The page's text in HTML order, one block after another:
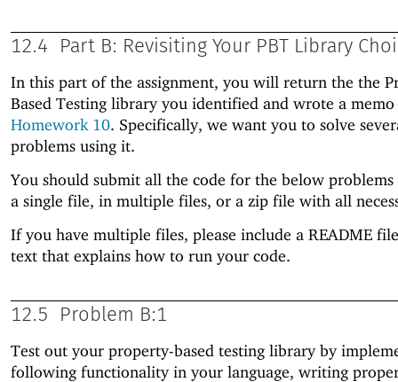
12.4 Part B: Revisiting Your PBT Library
In this part of the assignment, you will return the the
Based Testing library you identified and wrote a
Homework 10. Specifically, we want you to solve
problems using it.
You should submit all the code for the below
a single file, in multiple files, or a zip file with all
If you have multiple files, please include a README
text that explains how to run your code.
12.5 Problem B:1
Test out your property-based testing library by
following functionality in your language, writing